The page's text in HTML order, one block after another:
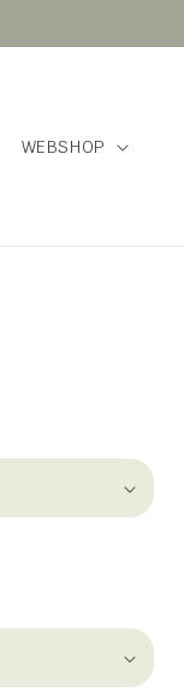
WEBSHOP